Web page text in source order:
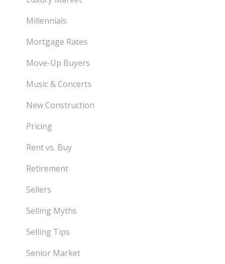
Millennials
Mortgage Rates
Move-Up Buyers
Music & Concerts
New Construction
Pricing
Rent vs. Buy
Retirement
Sellers
Selling Myths
Selling Tips
Senior Market